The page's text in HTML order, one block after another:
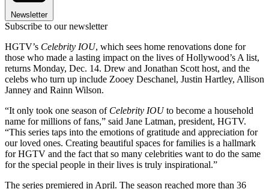
Newsletter
Subscribe to our newsletter
HGTV’s Celebrity IOU, which sees home renovations done for
those who made a lasting impact on the lives of Hollywood’s A list,
returns Monday, Dec. 14. Drew and Jonathan Scott host, and the
celebs who turn up include Zooey Deschanel, Justin Hartley, Allison
Janney and Rainn Wilson.
“It only took one season of Celebrity IOUto become a household
name for millions of fans,” said Jane Latman, president, HGTV.
“This series taps into the emotions of gratitude and appreciation for
our loved ones. Creating beautiful spaces for families is a hallmark
for HGTV and the fact that so many celebrities want to do the same
for the special people in their lives is truly inspirational.”
The series premiered in April. The season reached more than 36